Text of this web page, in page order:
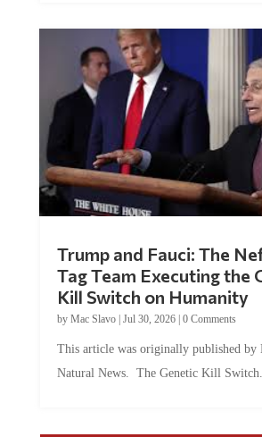
Trump and Fauci: The
Tag Team Executing the
Kill Switch on Humanity
by Mac Slavo| Jul 30, 2026| 0 Comments
This article was originally published by
Natural News. The Genetic Kill